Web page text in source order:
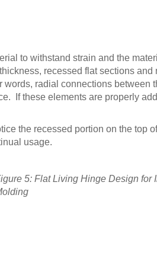
to withstand strain and the
recessed flat sections and
radial connections between
If these elements are properly
the recessed portion on the top
usage.
5: Flat Living Hinge Design for